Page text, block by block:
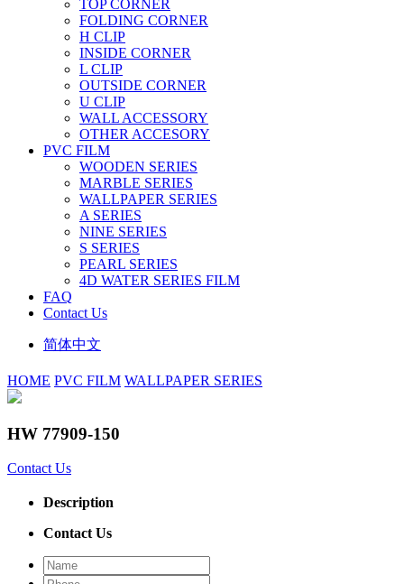
TOP CORNER
FOLDING CORNER
H CLIP
INSIDE CORNER
L CLIP
OUTSIDE CORNER
U CLIP
WALL ACCESSORY
OTHER ACCESORY
PVC FILM
WOODEN SERIES
MARBLE SERIES
WALLPAPER SERIES
A SERIES
NINE SERIES
S SERIES
PEARL SERIES
4D WATER SERIES FILM
FAQ
Contact Us
简体中文
HOME PVC FILM WALLPAPER SERIES
HW 77909-150
Contact Us
Description
Contact Us